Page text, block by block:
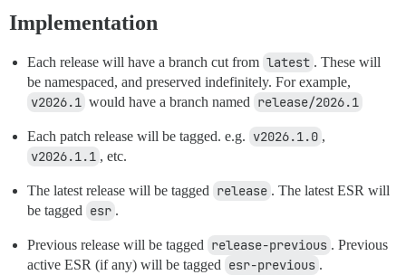
Implementation
Each release will have a branch cut from latest . These will
be namespaced, and preserved indefinitely. For example,
v2026.1 would have a branch named release/2026.1
Each patch release will be tagged. e.g. v2026.1.0 ,
v2026.1.1 , etc.
The latest release will be tagged release . The latest ESR will
be tagged esr .
Previous release will be tagged release-previous . Previous
active ESR (if any) will be tagged esr-previous .